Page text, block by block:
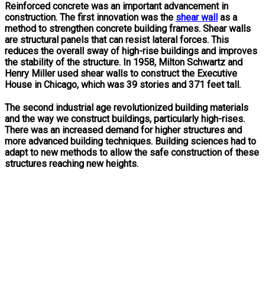
Reinforced concrete was an important advancement in
construction. The first innovation was the shear wall as a
method to strengthen concrete building frames. Shear walls
are structural panels that can resist lateral forces. This
reduces the overall sway of high-rise buildings and improves
the stability of the structure. In 1958, Milton Schwartz and
Henry Miller used shear walls to construct the Executive
House in Chicago, which was 39 stories and 371 feet tall.
The second industrial age revolutionized building materials
and the way we construct buildings, particularly high-rises.
There was an increased demand for higher structures and
more advanced building techniques. Building sciences had to
adapt to new methods to allow the safe construction of these
structures reaching new heights.